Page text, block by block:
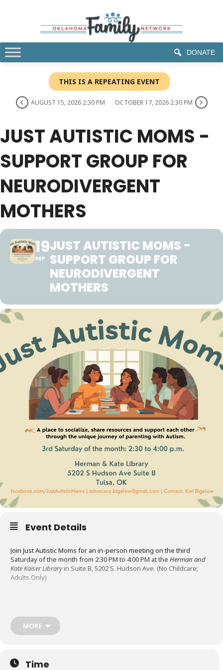
DONATE
THIS IS A REPEATING EVENT
AUGUST 15, 2026 2:30 PM OCTOBER 17, 2026 2:30 PM
JUST AUTISTIC MOMS -
SUPPORT GROUP FOR
NEURODIVERGENT
MOTHERS
19
SEP
JUST AUTISTIC MOMS -
SUPPORT GROUP FOR
NEURODIVERGENT
MOTHERS
Event Details
Join Just Autistic Moms for an in-person meeting on the third
Saturday of the month from 2:30 PM to 4:00 PM at the Herman and
Kate Kaiser Libraryin Suite B, 5202 S. Hudson Ave. (No Childcare;
Adults Only)
neurodivergent mothers. Their mission is to uplift and support
autistic mothers by providing a welcoming space to connect, share
resources, and navigate the challenges and rewards of parenting.
The meetings are a place to socialize, share resources, and
MORE
Time